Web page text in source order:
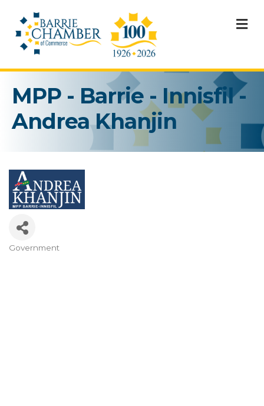
MPP - Barrie - Innisfil -
Andrea Khanjin
Government